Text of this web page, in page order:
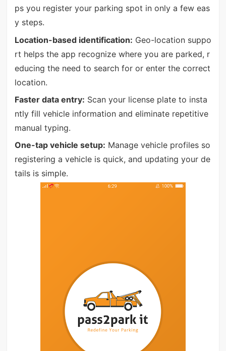
ps you register your parking spot in only a few eas
y steps.
Location-based identification: Geo-location suppo
rt helps the app recognize where you are parked, r
educing the need to search for or enter the correct
location.
Faster data entry: Scan your license plate to insta
ntly fill vehicle information and eliminate repetitive
manual typing.
One-tap vehicle setup: Manage vehicle profiles so
registering a vehicle is quick, and updating your de
tails is simple.